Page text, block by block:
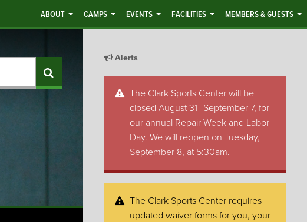
ABOUT CAMPS EVENTS FACILITIES MEMBERS & GUESTS
Search
Alerts
The Clark Sports Center will be
closed August 31–September 7, for
our annual Repair Week and Labor
Day. We will reopen on Tuesday,
September 8, at 5:30am.
The Clark Sports Center requires
updated waiver forms for you, your